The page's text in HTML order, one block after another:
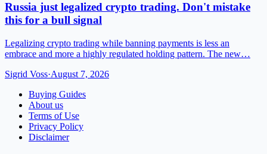
Russia just legalized crypto trading. Don't mistake
this for a bull signal
Legalizing crypto trading while banning payments is less an
embrace and more a highly regulated holding pattern. The new…
Sigrid Voss·August 7, 2026
Buying Guides
About us
Terms of Use
Privacy Policy
Disclaimer